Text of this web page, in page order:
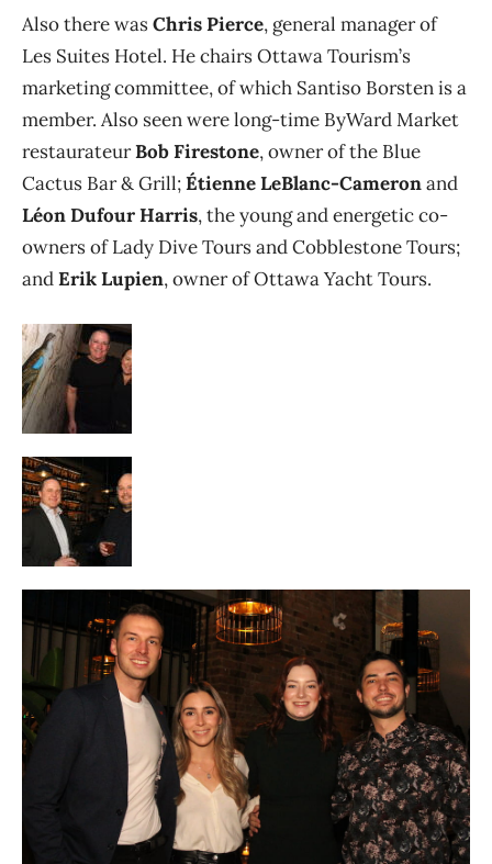
Also there wasChris Pierce, general manager of
Les Suites Hotel. He chairs Ottawa Tourism’s
marketing committee, of which Santiso Borsten is a
member. Also seen were long-time ByWard Market
restaurateurBob Firestone, owner of the Blue
Cactus Bar & Grill;Étienne LeBlanc-Cameronand
Léon Dufour Harris, the young and energetic co-
owners of Lady Dive Tours and Cobblestone Tours;
andErik Lupien, owner of Ottawa Yacht Tours.